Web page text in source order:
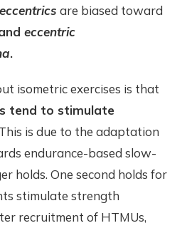
eccentrics are biased toward
eccentric
.
isometric exercises is that
tend to stimulate
is due to the adaptation
endurance-based slow-
holds. One second holds for
stimulate strength
recruitment of HTMUs,